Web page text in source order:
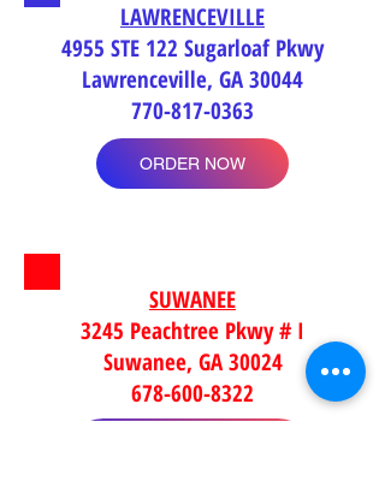
LAWRENCEVILLE
4955 STE 122 Sugarloaf Pkwy
Lawrenceville, GA 30044
770-817-0363
ORDER NOW
SUWANEE
3245 Peachtree Pkwy # I
Suwanee, GA 30024
678-600-8322